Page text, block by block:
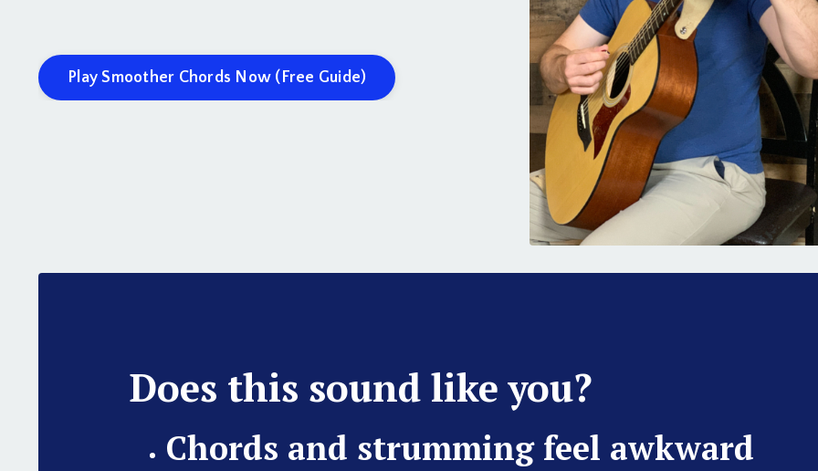
Play Smoother Chords Now (Free Guide)
Does this sound like you?
Chords and strumming feel awkward